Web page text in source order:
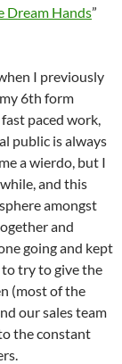
Dream Hands”
I previously
6th form
paced work,
public is always
a wierdo, but I
and this
amongst
and
going and kept
try to give the
(most of the
our sales team
the constant